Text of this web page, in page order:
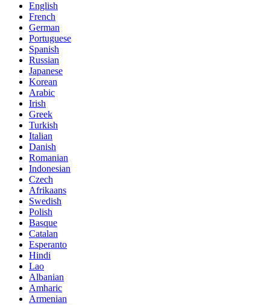
English
French
German
Portuguese
Spanish
Russian
Japanese
Korean
Arabic
Irish
Greek
Turkish
Italian
Danish
Romanian
Indonesian
Czech
Afrikaans
Swedish
Polish
Basque
Catalan
Esperanto
Hindi
Lao
Albanian
Amharic
Armenian